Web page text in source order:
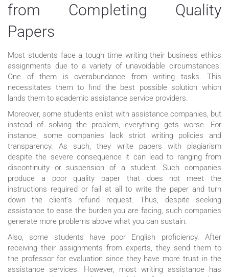
from Completing Quality
Papers
Most students face a tough time writing their business ethics
assignments due to a variety of unavoidable circumstances.
One of them is overabundance from writing tasks. This
necessitates them to find the best possible solution which
lands them to academic assistance service providers.
Moreover, some students enlist with assistance companies, but
instead of solving the problem, everything gets worse. For
instance, some companies lack strict writing policies and
transparency. As such, they write papers with plagiarism
despite the severe consequence it can lead to ranging from
discontinuity or suspension of a student. Such companies
produce a poor quality paper that does not meet the
instructions required or fail at all to write the paper and turn
down the client’s refund request. Thus, despite seeking
assistance to ease the burden you are facing, such companies
generate more problems above what you can sustain.
Also, some students have poor English proficiency. After
receiving their assignments from experts, they send them to
the professor for evaluation since they have more trust in the
assistance services. However, most writing assistance has